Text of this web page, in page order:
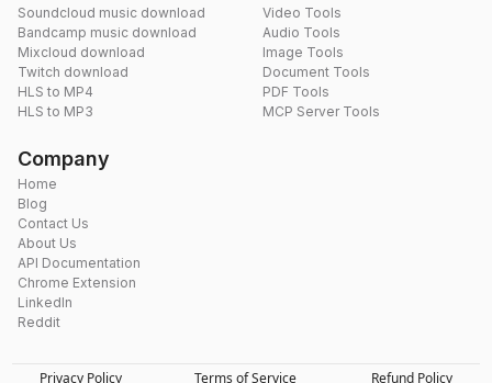
Soundcloud music download
Bandcamp music download
Mixcloud download
Twitch download
HLS to MP4
HLS to MP3
Video Tools
Audio Tools
Image Tools
Document Tools
PDF Tools
MCP Server Tools
Company
Home
Blog
Contact Us
About Us
API Documentation
Chrome Extension
LinkedIn
Reddit
Privacy Policy Terms of Service Refund Policy